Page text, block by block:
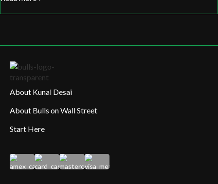
About Kunal Desai
About Bulls on Wall Street
Start Here